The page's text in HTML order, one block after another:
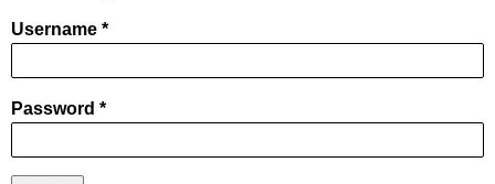
Username
Password